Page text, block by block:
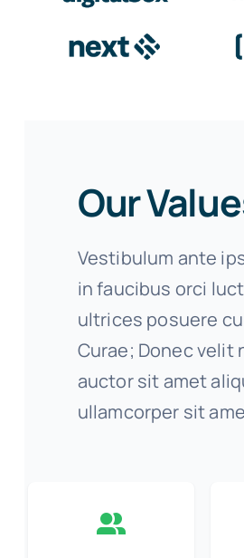
Our
Vestibulum ante
in faucibus orci
ultrices posuere
Curae; Donec velit
auctor sit amet
ullamcorper sit